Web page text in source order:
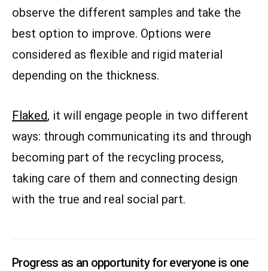
observe the different samples and take the
best option to improve. Options were
considered as flexible and rigid material
depending on the thickness.
Flaked, it will engage people in two different
ways: through communicating its and through
becoming part of the recycling process,
taking care of them and connecting design
with the true and real social part.
Progress as an opportunity for everyone is one